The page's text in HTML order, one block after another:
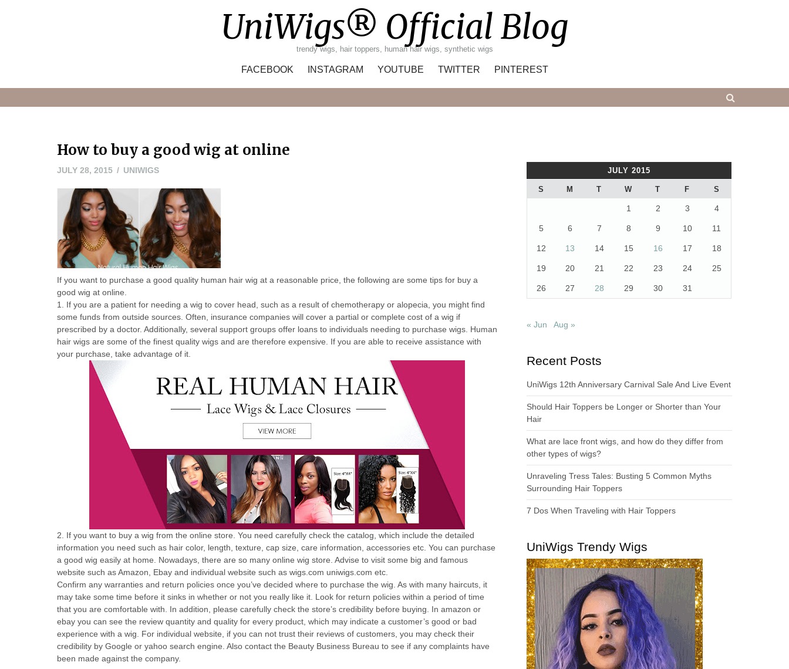
UniWigs® Official Blog
trendy wigs, hair toppers, human hair wigs, synthetic wigs
FACEBOOK INSTAGRAM YOUTUBE TWITTER PINTEREST
How to buy a good wig at online
JULY 28, 2015JULYUNIWIGS
If you want to purchase a good quality human hair wig at a reasonable price, the following are some tips for buy a
good wig at online.
1. If you are a patient for needing a wig to cover head, such as a result of chemotherapy or alopecia, you might find
some funds from outside sources. Often, insurance companies will cover a partial or complete cost of a wig if
prescribed by a doctor. Additionally, several support groups offer loans to individuals needing to purchase wigs. Human
hair wigs are some of the finest quality wigs and are therefore expensive. If you are able to receive assistance with
your purchase, take advantage of it.
2. If you want to buy a wig from the online store. You need carefully check the catalog, which include the detailed
information you need such as hair color, length, texture, cap size, care information, accessories etc. You can purchase
a good wig easily at home. Nowadays, there are so many online wig store. Advise to visit some big and famous
website such as Amazon, Ebay and individual website such as wigs.com uniwigs.com etc.
Confirm any warranties and return policies once you’ve decided where to purchase the wig. As with many haircuts, it
may take some time before it sinks in whether or not you really like it. Look for return policies within a period of time
that you are comfortable with. In addition, please carefully check the store’s credibility before buying. In amazon or
ebay you can see the review quantity and quality for every product, which may indicate a customer’s good or bad
experience with a wig. For individual website, if you can not trust their reviews of customers, you may check their
credibility by Google or yahoo search engine. Also contact the Beauty Business Bureau to see if any complaints have
been made against the company.
JULY 2015
S M T W T F S
1 2 3 4
5 6 7 8 9 10 11
12 13 14 15 16 17 18
19 20 21 22 23 24 25
26 27 28 29 30 31
« Jun Aug »
Recent Posts
UniWigs 12th Anniversary Carnival Sale And Live Event
Should Hair Toppers be Longer or Shorter than Your
Hair
What are lace front wigs, and how do they differ from
other types of wigs?
Unraveling Tress Tales: Busting 5 Common Myths
Surrounding Hair Toppers
7 Dos When Traveling with Hair Toppers
UniWigs Trendy Wigs